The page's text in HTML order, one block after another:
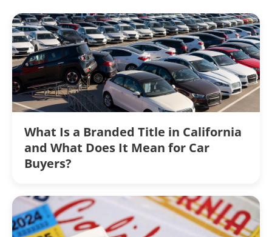
What Is a Branded Title in California
and What Does It Mean for Car
Buyers?